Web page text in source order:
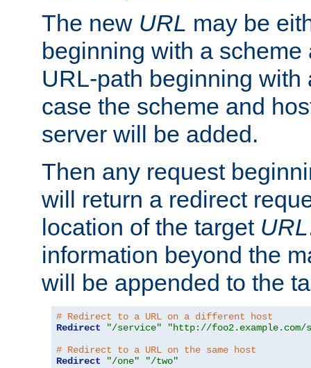
The new URL may be
beginning with a
URL-path beginning with
case the scheme and
server will be added.
Then any request
will return a redirect
location of the target URL
information beyond the
will be appended to the
# Redirect to a URL on a different host
Redirect
"/service"
"http://foo2.example.com/
# Redirect to a URL on the same host
Redirect
"/one" "/two"